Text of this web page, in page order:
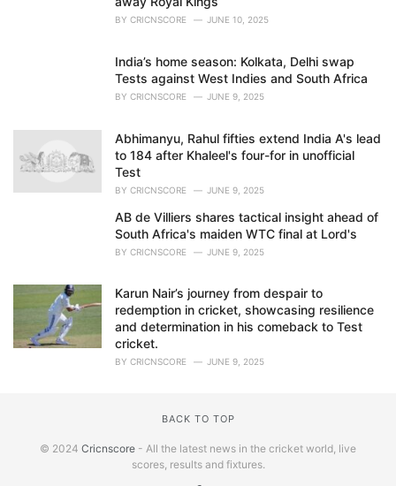
BY CRICNSCORE JUNE 10, 2025
India’s home season: Kolkata, Delhi swap
Tests against West Indies and South Africa
BY CRICNSCORE JUNE 9, 2025
Abhimanyu, Rahul fifties extend India A's lead
to 184 after Khaleel's four-for in unofficial
Test
BY CRICNSCORE JUNE 9, 2025
AB de Villiers shares tactical insight ahead of
South Africa's maiden WTC final at Lord's
BY CRICNSCORE JUNE 9, 2025
Karun Nair’s journey from despair to
redemption in cricket, showcasing resilience
and determination in his comeback to Test
cricket.
BY CRICNSCORE JUNE 9, 2025
BACK TO TOP
© 2024 Cricnscore - All the latest news in the cricket world, live
scores, results and fixtures.